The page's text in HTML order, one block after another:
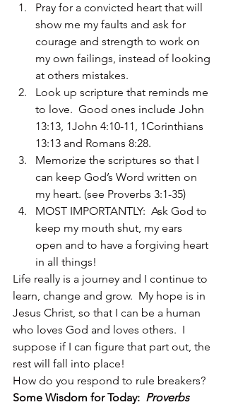
Pray for a convicted heart that will
show me my faults and ask for
courage and strength to work on
my own failings, instead of looking
at others mistakes.
Look up scripture that reminds me
to love.  Good ones include John
13:13, 1John 4:10-11, 1Corinthians
13:13 and Romans 8:28.
Memorize the scriptures so that I
can keep God’s Word written on
my heart. (see Proverbs 3:1-35)
MOST IMPORTANTLY:  Ask God to
keep my mouth shut, my ears
open and to have a forgiving heart
in all things!
Life really is a journey and I continue to
learn, change and grow.  My hope is in
Jesus Christ, so that I can be a human
who loves God and loves others.  I
suppose if I can figure that part out, the
rest will fall into place!
How do you respond to rule breakers?
Some Wisdom for Today: Proverbs